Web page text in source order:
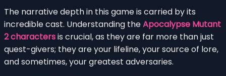
The narrative depth in this game is carried by its
incredible cast. Understanding theApocalypse Mutant
2 charactersis crucial, as they are far more than just
quest-givers; they are your lifeline, your source of lore,
and sometimes, your greatest adversaries.